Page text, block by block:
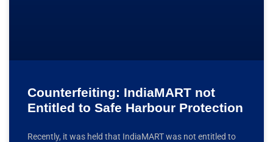
Counterfeiting: IndiaMART not
Entitled to Safe Harbour Protection
Recently, it was held that IndiaMART was not entitled to